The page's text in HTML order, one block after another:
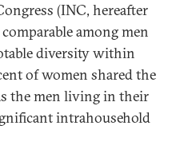
(INC, hereafter
among men
diversity within
of women shared the
the men living in their
intrahousehold